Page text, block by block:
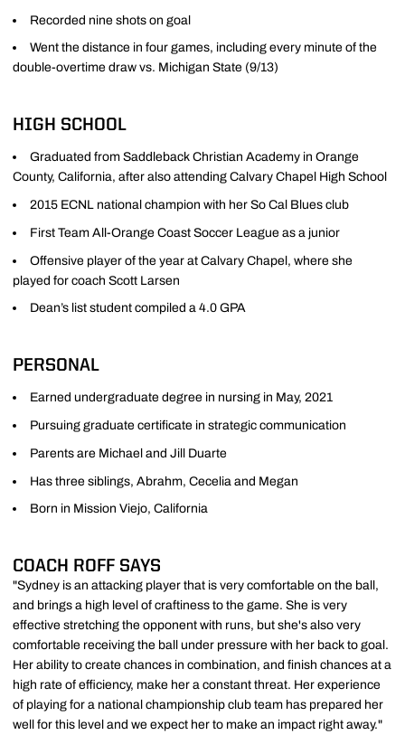
Recorded nine shots on goal
Went the distance in four games, including every minute of the
double-overtime draw vs. Michigan State (9/13)
HIGH SCHOOL
Graduated from Saddleback Christian Academy in Orange
County, California, after also attending Calvary Chapel High School
2015 ECNL national champion with her So Cal Blues club
First Team All-Orange Coast Soccer League as a junior
Offensive player of the year at Calvary Chapel, where she
played for coach Scott Larsen
Dean’s list student compiled a 4.0 GPA
PERSONAL
Earned undergraduate degree in nursing in May, 2021
Pursuing graduate certificate in strategic communication
Parents are Michael and Jill Duarte
Has three siblings, Abrahm, Cecelia and Megan
Born in Mission Viejo, California
COACH ROFF SAYS
"Sydney is an attacking player that is very comfortable on the ball,
and brings a high level of craftiness to the game. She is very
effective stretching the opponent with runs, but she's also very
comfortable receiving the ball under pressure with her back to goal.
Her ability to create chances in combination, and finish chances at a
high rate of efficiency, make her a constant threat. Her experience
of playing for a national championship club team has prepared her
well for this level and we expect her to make an impact right away."